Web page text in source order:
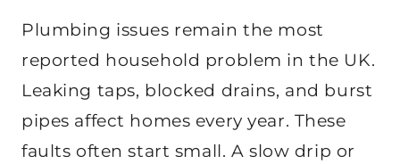
Plumbing issues remain the most
reported household problem in the UK.
Leaking taps, blocked drains, and burst
pipes affect homes every year. These
faults often start small. A slow drip or